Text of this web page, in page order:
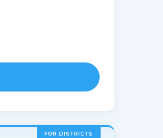
FOR DISTRICTS